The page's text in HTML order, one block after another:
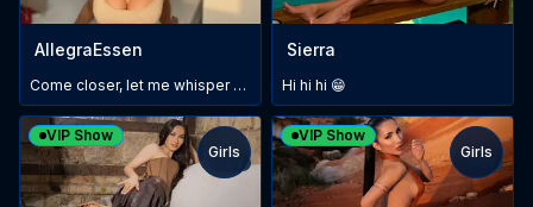
AllegraEssen
Come closer, let me whisper something...
Sierra
Hi hi hi 😁
VIP Show
Girls
VIP Show
Girls